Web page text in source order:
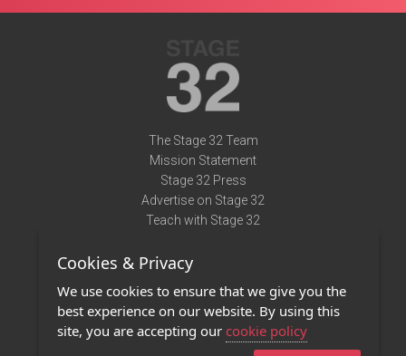
The Stage 32 Team
Mission Statement
Stage 32 Press
Advertise on Stage 32
Teach with Stage 32
Terms of Use
Privacy Policy
Contact Us
Cookies & Privacy
We use cookies to ensure that we give you the
best experience on our website. By using this
site, you are accepting our cookie policy